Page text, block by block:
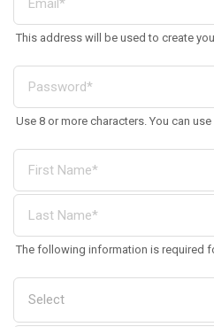
This address will be used to create
Use 8 or more characters. You can
The following information is required